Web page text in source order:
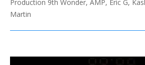
Production 9th Wonder, AMP, Eric G,
Martin